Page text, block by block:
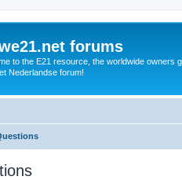
forums
to the E21 resource, the worldwide owners
Nederlandse forum!